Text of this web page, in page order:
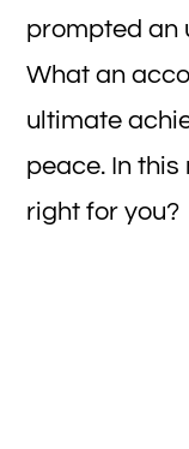
prompted an
What an
ultimate
peace. In
right for you?